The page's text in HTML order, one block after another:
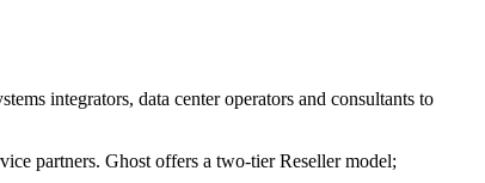
integrators, data center operators and consultants to
partners. Ghost offers a two-tier Reseller model;